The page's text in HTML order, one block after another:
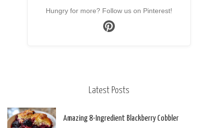
Hungry for more? Follow us on Pinterest!
Latest Posts
Amazing 8-Ingredient Blackberry Cobbler